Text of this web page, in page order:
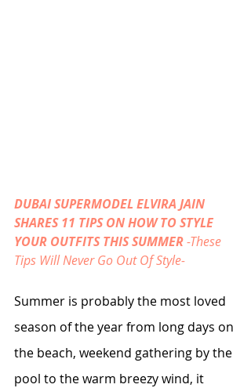
DUBAI SUPERMODEL ELVIRA JAIN
SHARES 11 TIPS ON HOW TO STYLE
YOUR OUTFITS THIS SUMMER -These
Tips Will Never Go Out Of Style-
Summer is probably the most loved
season of the year from long days on
the beach, weekend gathering by the
pool to the warm breezy wind, it